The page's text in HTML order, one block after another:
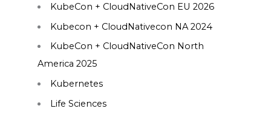
KubeCon + CloudNativeCon EU 2026
Kubecon + CloudNativecon NA 2024
KubeCon + CloudNativeCon North
America 2025
Kubernetes
Life Sciences